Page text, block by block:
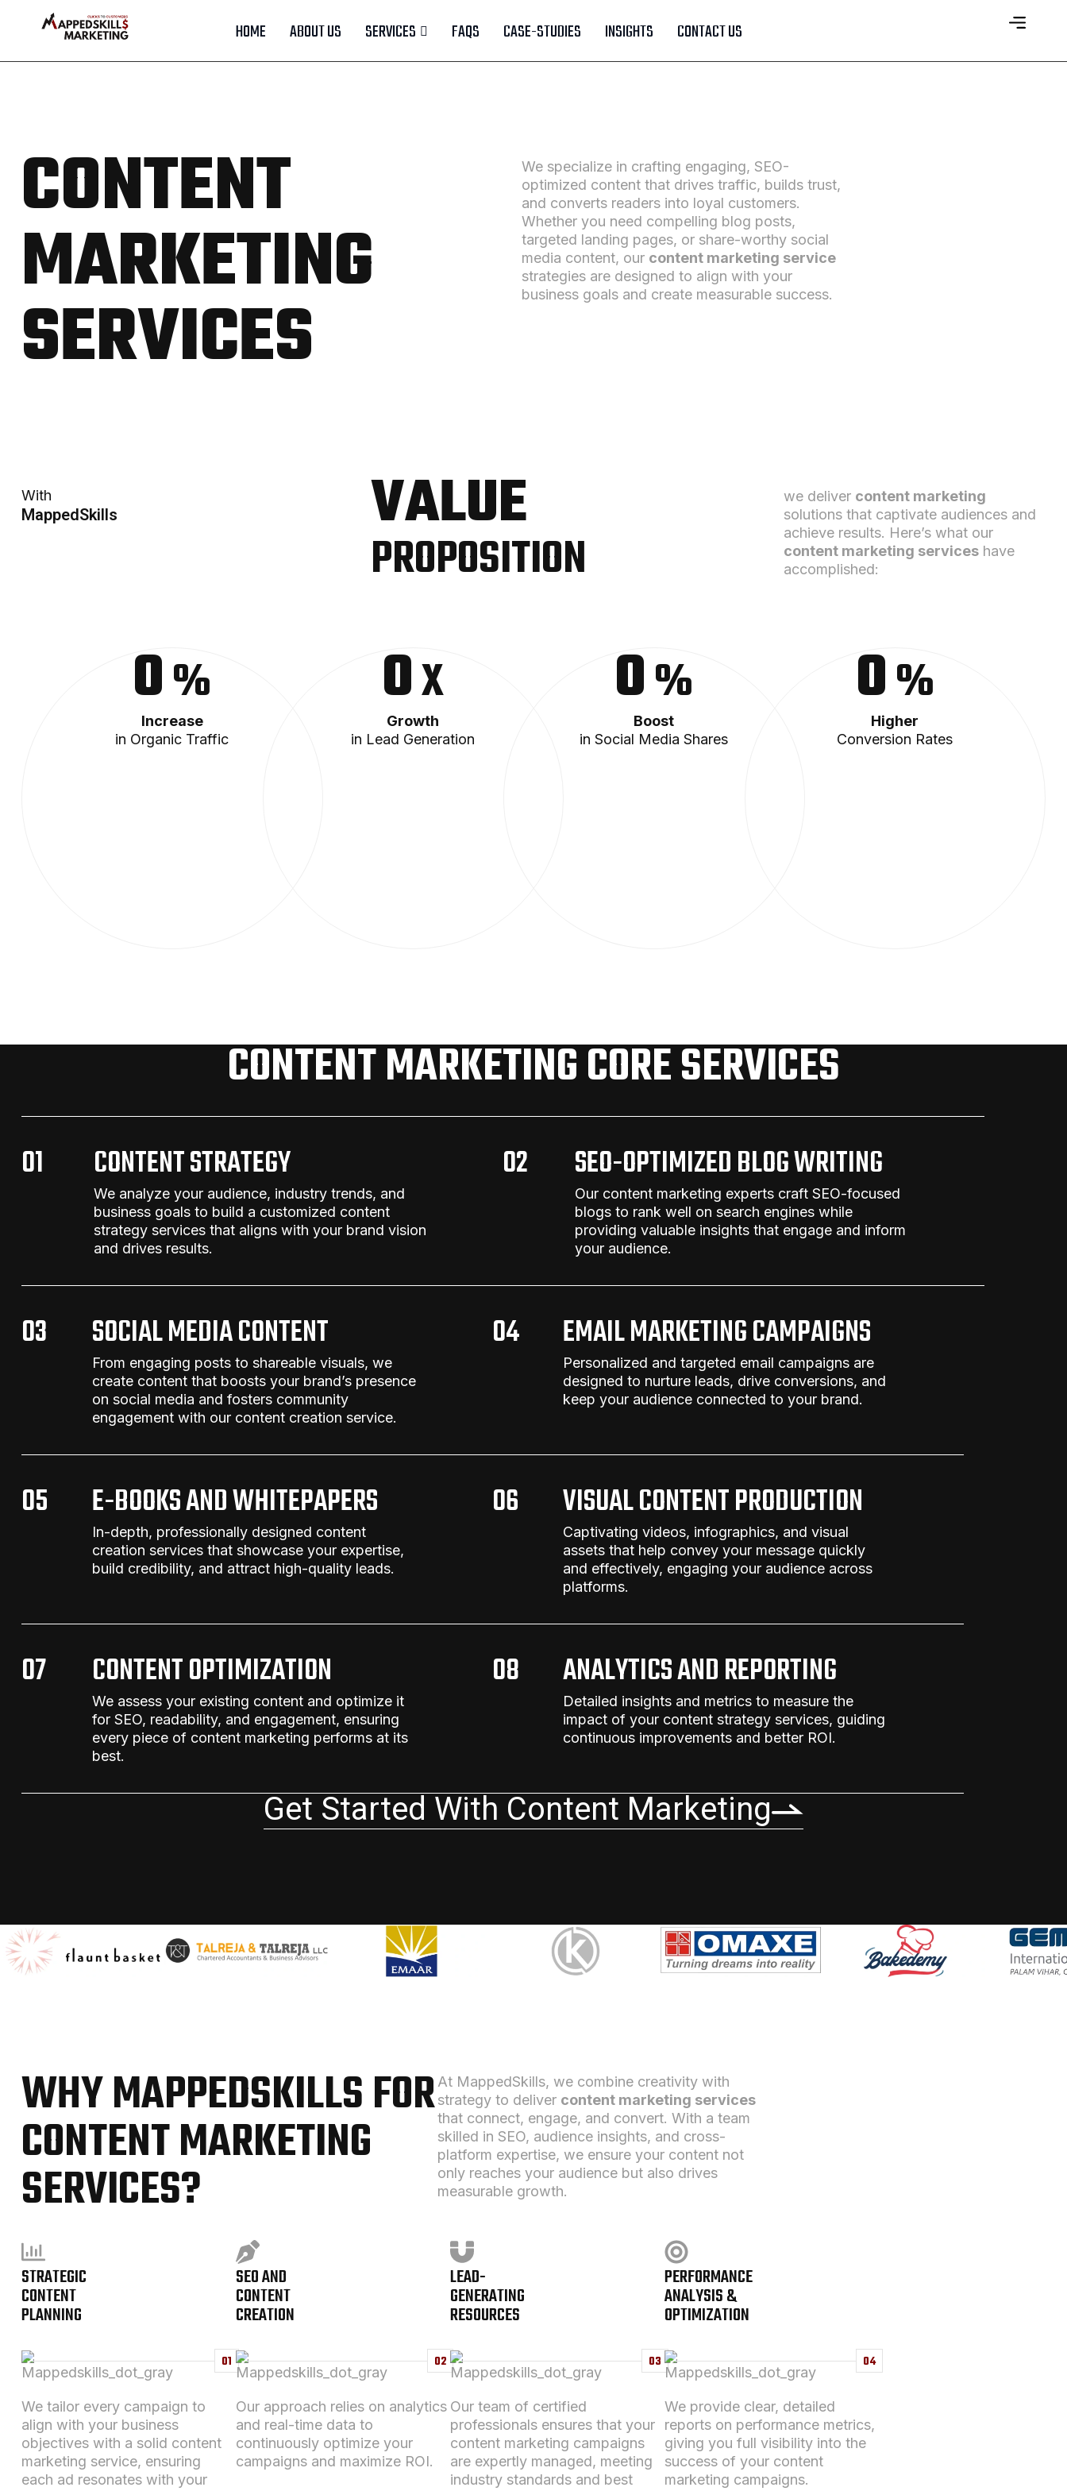
HOME ABOUT US SERVICES FAQS CASE-STUDIES INSIGHTS CONTACT US
CONTENT
MARKETING
SERVICES
We specialize in crafting engaging, SEO-
optimized content that drives traffic, builds trust,
and converts readers into loyal customers.
Whether you need compelling blog posts,
targeted landing pages, or share-worthy social
media content, our content marketing service
strategies are designed to align with your
business goals and create measurable success.
With
MappedSkills VALUE
PROPOSITION
we deliver content marketing
solutions that captivate audiences and
achieve results. Here’s what our
content marketing services have
accomplished:
0%
Increase
in Organic Traffic
0X
Growth
in Lead Generation
0%
Boost
in Social Media Shares
0%
Higher
Conversion Rates
CONTENT MARKETING CORE SERVICES
01 CONTENT STRATEGY
We analyze your audience, industry trends, and
business goals to build a customized content
strategy servicesthat aligns with your brand vision
and drives results.
02 SEO-OPTIMIZED BLOG WRITING
Our content marketing experts craftSEO-focused
blogs to rank well on search engines while
providing valuable insights that engage and inform
your audience.
03 SOCIAL MEDIA CONTENT
From engaging posts to shareable visuals, we
create content that boosts your brand’s presence
on social media and fosters community
engagement with our content creation service.
04 EMAIL MARKETING CAMPAIGNS
Personalized and targeted email campaigns are
designed to nurture leads, drive conversions, and
keep your audience connected to your brand.
05 E-BOOKS AND WHITEPAPERS
In-depth, professionally designed content
creation services that showcase your expertise,
build credibility, and attract high-quality leads.
06 VISUAL CONTENT PRODUCTION
Captivating videos, infographics, and visual
assets that help convey your message quickly
and effectively, engaging your audience across
platforms.
07 CONTENT OPTIMIZATION
We assess your existing content and optimize it
for SEO, readability, and engagement, ensuring
every piece of content marketing performs at its
best.
08 ANALYTICS AND REPORTING
Detailed insights and metrics to measure the
impact of your content strategy services, guiding
continuous improvements and better ROI.
Get Started With Content Marketing
WHY MAPPEDSKILLS FOR
CONTENT MARKETING
SERVICES?
At MappedSkills, we combine creativity with
strategy to deliver content marketing services
that connect, engage, and convert. With a team
skilled in SEO, audience insights, and cross-
platform expertise, we ensure your content not
only reaches your audience but also drives
measurable growth.
STRATEGIC
CONTENT
PLANNING
01
We tailor every campaign to
align with your business
objectives with a solid content
marketing service, ensuring
each ad resonates with your
SEO AND
CONTENT
CREATION
02
Our approach relies on analytics
and real-time data to
continuously optimize your
campaigns and maximize ROI.
LEAD-
GENERATING
RESOURCES
03
Our team of certified
professionals ensures that your
content marketing campaigns
are expertly managed, meeting
industry standards and best
PERFORMANCE
ANALYSIS &
OPTIMIZATION
04
We provide clear, detailed
reports on performance metrics,
giving you full visibility into the
success of your content
marketing campaigns.